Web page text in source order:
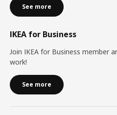
See more
IKEA for Business
Join IKEA for Business member
work!
See more